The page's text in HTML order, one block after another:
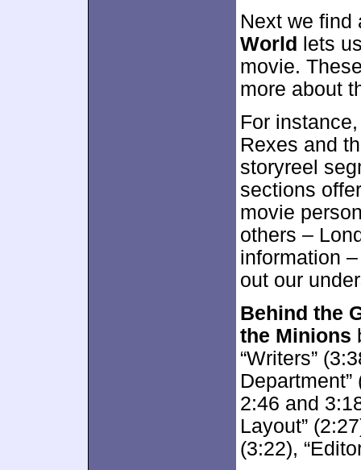
Next we find
World
lets
movie.
more about
For
Rexes and
storyreel
sections
movie
others –
information
out our
Behind the
the Minions
“Writers”
2:46 and
Layout”
(3:22),